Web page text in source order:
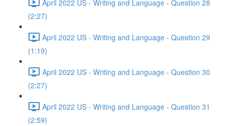
April 2022 US - Writing and Language - Question 28
(2:27)
April 2022 US - Writing and Language - Question 29
(1:19)
April 2022 US - Writing and Language - Question 30
(2:27)
April 2022 US - Writing and Language - Question 31
(2:59)